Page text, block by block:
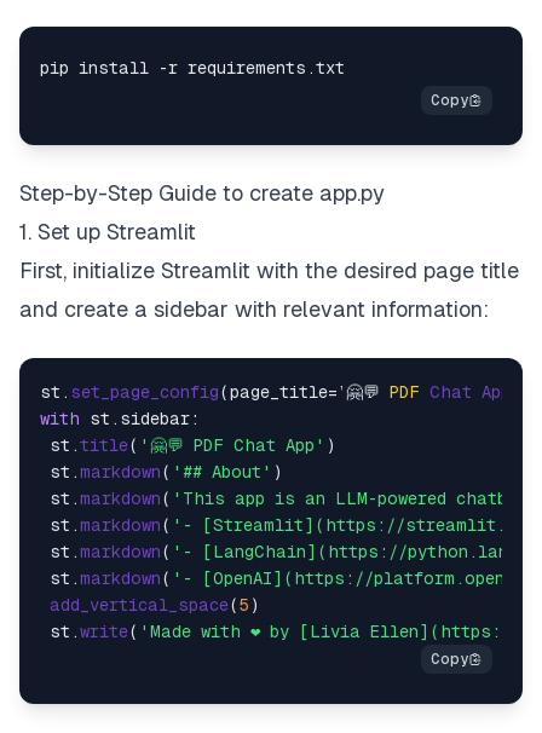
Step-by-Step Guide to create app.py
1. Set up Streamlit
First, initialize Streamlit with the desired page title
and create a sidebar with relevant information:
st. set_page_config(page_title=’🤗💬 PDF Chat App
with st. sidebar:
st.title( '🤗💬 PDF Chat App' )
st.markdown( '## About' )
st.markdown( 'This app is an LLM-powered
st.markdown( '- [Streamlit](https://
st.markdown( '- [LangChain](https://
st.markdown( '- [OpenAI](https://
add_vertical_space(5 )
st.write( 'Made with ❤️ by [Livia Ellen](https://